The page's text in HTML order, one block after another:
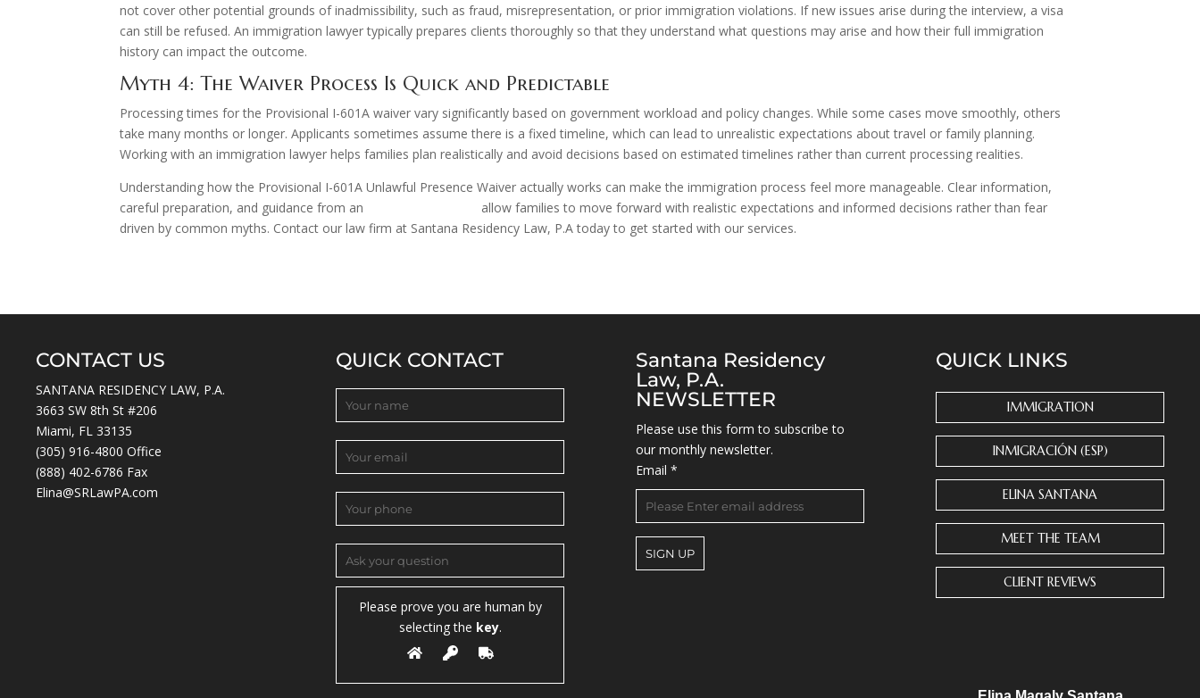
not cover other potential grounds of inadmissibility, such as fraud, misrepresentation, or prior immigration violations. If new issues arise during the interview, a visa
can still be refused. An immigration lawyer typically prepares clients thoroughly so that they understand what questions may arise and how their full immigration
history can impact the outcome.
Myth 4: The Waiver Process Is Quick and Predictable
Processing times for the Provisional I-601A waiver vary significantly based on government workload and policy changes. While some cases move smoothly, others
take many months or longer. Applicants sometimes assume there is a fixed timeline, which can lead to unrealistic expectations about travel or family planning.
Working with an immigration lawyer helps families plan realistically and avoid decisions based on estimated timelines rather than current processing realities.
Understanding how the Provisional I-601A Unlawful Presence Waiver actually works can make the immigration process feel more manageable. Clear information,
careful preparation, and guidance from an
allow families to move forward with realistic expectations and informed decisions rather than fear
driven by common myths. Contact our law firm at Santana Residency Law, P.A today to get started with our services.
CONTACT US
SANTANA RESIDENCY LAW, P.A.
3663 SW 8th St #206
Miami, FL 33135
(305) 916-4800 Office
(888) 402-6786 Fax
Elina@SRLawPA.com
QUICK CONTACT
Please prove you are human by
selecting the key.
Santana Residency
Law, P.A.
NEWSLETTER
Please use this form to subscribe to
our monthly newsletter.
Email*
QUICK LINKS
IMMIGRATION
INMIGRACIÓN (ESP)
ELINA SANTANA
MEET THE TEAM
CLIENT REVIEWS